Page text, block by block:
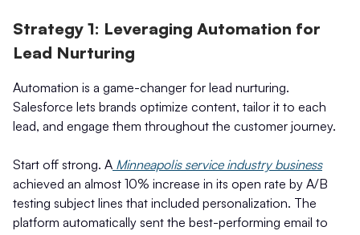
Strategy 1: Leveraging Automation for
Lead Nurturing
Automation is a game-changer for lead nurturing.
Salesforce lets brands optimize content, tailor it to each
lead, and engage them throughout the customer journey.
Start off strong. A Minneapolis service industry business
achieved an almost 10% increase in its open rate by A/B
testing subject lines that included personalization. The
platform automatically sent the best-performing email to